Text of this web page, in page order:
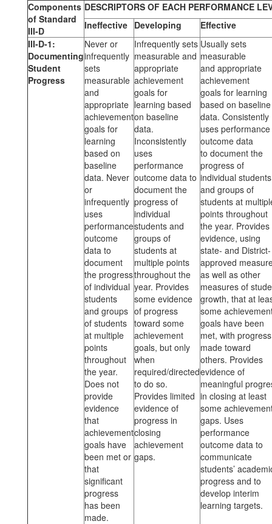
Components
of Standard
III-D
DESCRIPTORS OF EACH PERFORMANCE
Ineffective Developing
Effective
III-D-1:
Documenting
Student
Progress
Never or
infrequently
sets
measurable
and
appropriate
achievement
goals for
learning
based on
baseline
data. Never
or
infrequently
uses
performance
outcome
data to
document
the progress
of individual
students
and groups
of students
at multiple
points
throughout
the year.
Does not
provide
evidence
that
achievement
goals have
been met or
that
significant
progress
has been
made.
Infrequently sets
measurable and
appropriate
achievement
goals for
learning based
on baseline
data.
Inconsistently
uses
performance
outcome data to
document the
progress of
individual
students and
groups of
students at
multiple points
throughout the
year. Provides
some evidence
of progress
toward some
achievement
goals, but only
when
required/directed
to do so.
Provides limited
evidence of
progress in
closing
achievement
gaps.
Usually sets
measurable
and appropriate
achievement
goals for learning
based on baseline
data. Consistently
uses performance
outcome data
to document the
progress of
individual students
and groups of
students at
points throughout
the year. Provides
evidence, using
state- and District-
approved
as well as other
measures of
growth, that at
some
goals have been
met, with progress
made toward
others. Provides
evidence of
meaningful
in closing at least
some
gaps. Uses
performance
outcome data to
communicate
students’
progress and to
develop interim
learning targets.